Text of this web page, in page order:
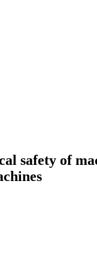
safety of